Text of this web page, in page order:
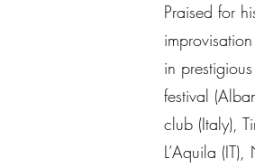
Praised for
in
festival
club (Italy),
L’Aquila